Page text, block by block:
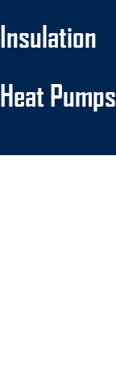
Insulation
Heat Pumps